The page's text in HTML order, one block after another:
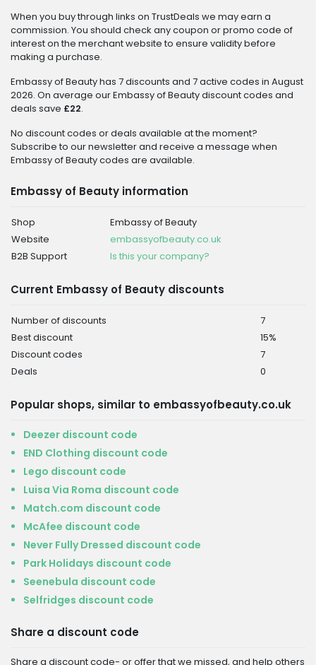
When you buy through links on TrustDeals we may earn a
commission. You should check any coupon or promo code of
interest on the merchant website to ensure validity before
making a purchase.
Embassy of Beauty has 7 discounts and 7 active codes in August
2026. On average our Embassy of Beauty discount codes and
deals save £22.
No discount codes or deals available at the moment?
Subscribe to our newsletter and receive a message when
Embassy of Beauty codes are available.
Embassy of Beauty information
Shop
Embassy of Beauty
Website
embassyofbeauty.co.uk
B2B Support
Is this your company?
Current Embassy of Beauty discounts
Number of discounts
7
Best discount
15%
Discount codes
7
Deals
0
Popular shops, similar to embassyofbeauty.co.uk
Deezer discount code
END Clothing discount code
Lego discount code
Luisa Via Roma discount code
Match.com discount code
McAfee discount code
Never Fully Dressed discount code
Park Holidays discount code
Seenebula discount code
Selfridges discount code
Share a discount code
Share a discount code- or offer that we missed, and help others